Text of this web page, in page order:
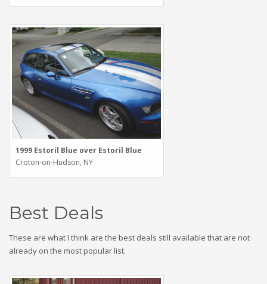
1999 Estoril Blue over Estoril Blue
Croton-on-Hudson, NY
Best Deals
These are what I think are the best deals still available that are not
already on the most popular list.